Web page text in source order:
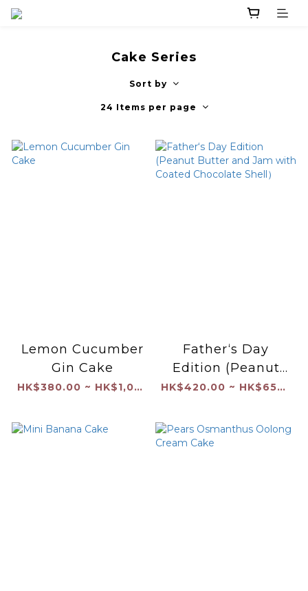
Cake Series
Sort by
24 Items per page
Lemon Cucumber
Gin Cake
HK$380.00 ~ HK$1,040.00
Father‘s Day
Edition (Peanut
Butter and Jam
Chocolate Shell）
HK$420.00 ~ HK$650.00